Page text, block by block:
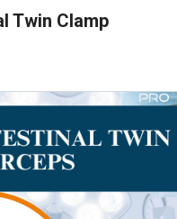
Twin Clamp